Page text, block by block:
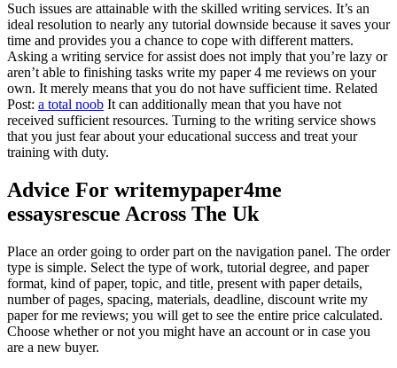
Such issues are attainable with the skilled writing services. It’s an
ideal resolution to nearly any tutorial downside because it saves your
time and provides you a chance to cope with different matters.
Asking a writing service for assist does not imply that you’re lazy or
aren’t able to finishing tasks write my paper 4 me reviews on your
own. It merely means that you do not have sufficient time. Related
Post: a total noob It can additionally mean that you have not
received sufficient resources. Turning to the writing service shows
that you just fear about your educational success and treat your
training with duty.
Advice For writemypaper4me
essaysrescue Across The Uk
Place an order going to order part on the navigation panel. The order
type is simple. Select the type of work, tutorial degree, and paper
format, kind of paper, topic, and title, present with paper details,
number of pages, spacing, materials, deadline, discount write my
paper for me reviews; you will get to see the entire price calculated.
Choose whether or not you might have an account or in case you
are a new buyer.